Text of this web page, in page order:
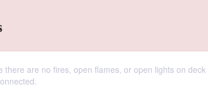
are no fires, open flames, or open lights on deck